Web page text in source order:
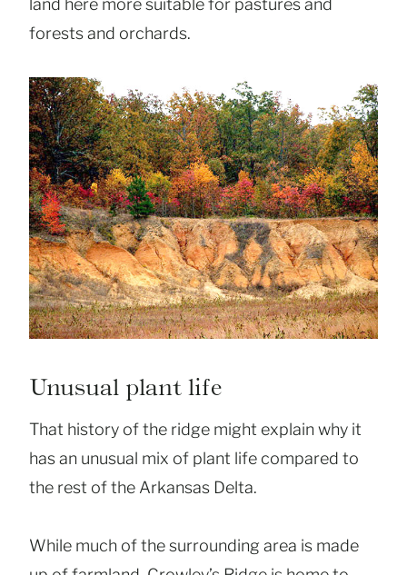
land here more suitable for pastures and
forests and orchards.
Unusual plant life
That history of the ridge might explain why it
has an unusual mix of plant life compared to
the rest of the Arkansas Delta.
While much of the surrounding area is made